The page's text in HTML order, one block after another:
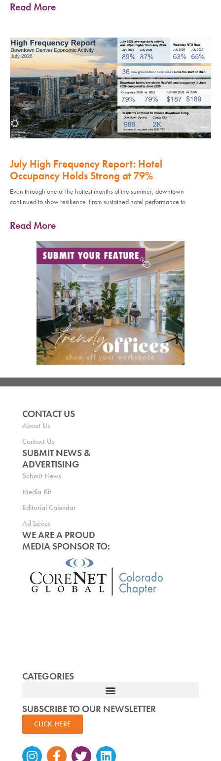
Read More
July High Frequency Report: Hotel
Occupancy Holds Strong at 79%
Even through one of the hottest months of the summer, downtown
continued to show resilience. From sustained hotel performance to
Read More
CONTACT US
About Us
Contact Us
SUBMIT NEWS &
ADVERTISING
Submit News
Media Kit
Editorial Calendar
Ad Specs
WE ARE A PROUD
MEDIA SPONSOR TO:
CATEGORIES
SUBSCRIBE TO OUR NEWSLETTER
CLICK HERE
Instagram
Facebook-
TwitterLinkedin